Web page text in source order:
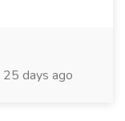
25 days ago